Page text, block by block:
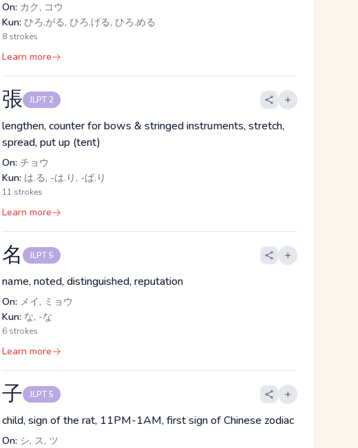
On: カク, コウ
Kun: ひろ.がる, ひろ.げる, ひろ.める
8 strokes
Learn more
張 JLPT 2
lengthen, counter for bows & stringed instruments, stretch,
spread, put up (tent)
On: チョウ
Kun: は.る, -は.り, -ば.り
11 strokes
Learn more
名 JLPT 5
name, noted, distinguished, reputation
On: メイ, ミョウ
Kun: な, -な
6 strokes
Learn more
子 JLPT 5
child, sign of the rat, 11PM-1AM, first sign of Chinese zodiac
On: シ, ス, ツ